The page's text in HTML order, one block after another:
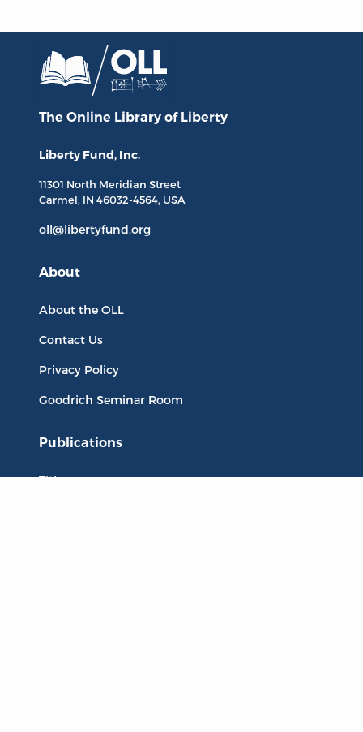
The Online Library of Liberty
Liberty Fund, Inc.
11301 North Meridian Street
Carmel, IN 46032-4564, USA
oll@libertyfund.org
About
About the OLL
Contact Us
Privacy Policy
Goodrich Seminar Room
Publications
Titles